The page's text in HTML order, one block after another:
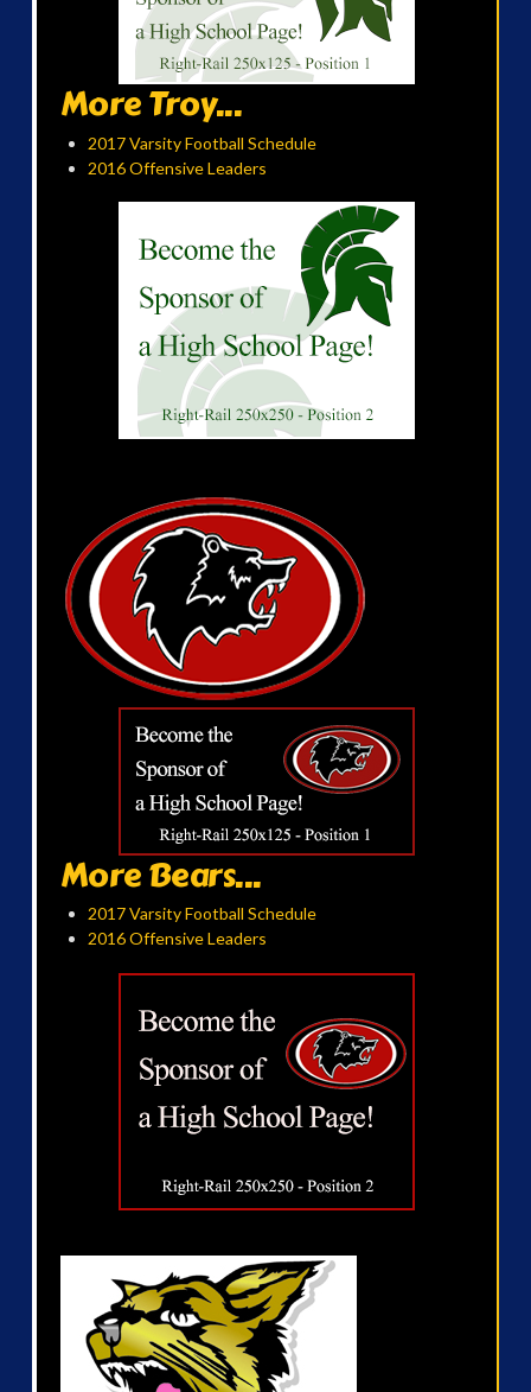
More Troy...
2017 Varsity Football Schedule
2016 Offensive Leaders
More Bears...
2017 Varsity Football Schedule
2016 Offensive Leaders